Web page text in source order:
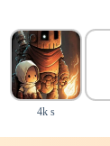
4k s